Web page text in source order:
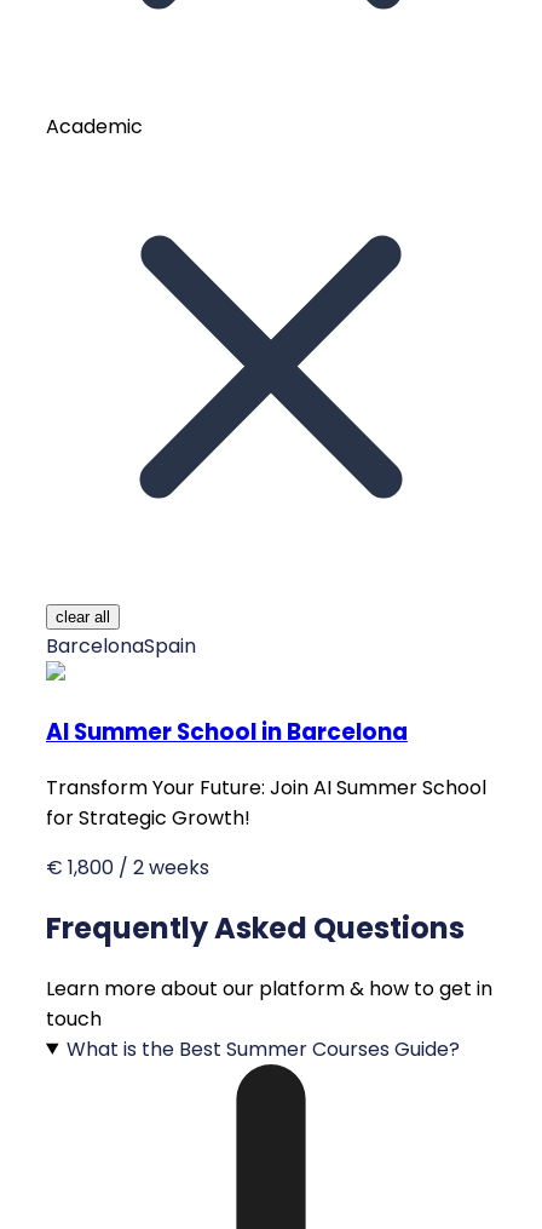
Academic
clear all
BarcelonaSpain
AI Summer School in Barcelona
Transform Your Future: Join AI Summer School
for Strategic Growth!
€ 1,800 / 2 weeks
Frequently Asked Questions
Learn more about our platform & how to get in
touch
What is the Best Summer Courses Guide?